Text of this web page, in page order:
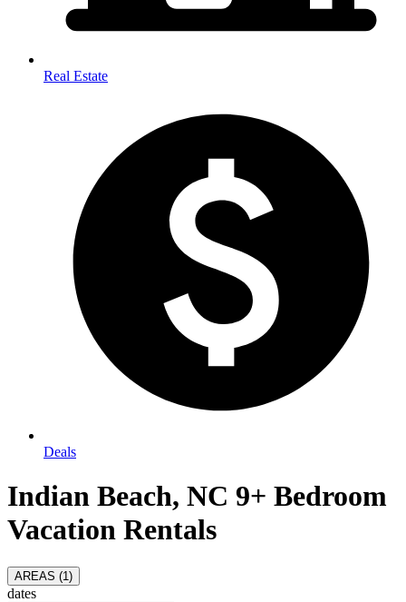
Real Estate
Deals
Indian Beach, NC 9+ Bedroom
Vacation Rentals
AREAS (1 )
dates